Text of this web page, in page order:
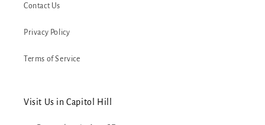
Contact Us
Privacy Policy
Terms of Service
Visit Us in Capitol Hill